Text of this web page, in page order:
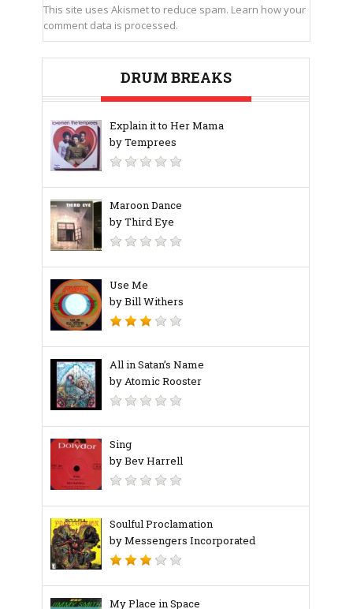
This site uses Akismet to reduce spam. Learn how your
comment data is processed.
DRUM BREAKS
Explain it to Her Mama
by Temprees
Maroon Dance
by Third Eye
Use Me
by Bill Withers
All in Satan’s Name
by Atomic Rooster
Sing
by Bev Harrell
Soulful Proclamation
by Messengers Incorporated
My Place in Space